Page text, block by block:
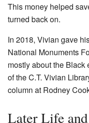
This money helped
turned back on.
In 2018, Vivian gave
National Monuments
mostly about the
of the C.T. Vivian
column at Rodney
Later Life